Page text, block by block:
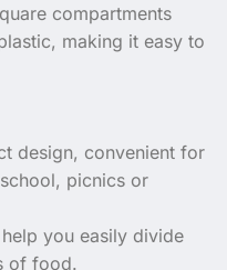
compartments
making it easy to
design, convenient for
picnics or
you easily divide
of food.